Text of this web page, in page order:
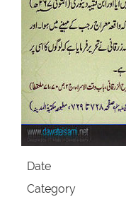
More
Date
Category